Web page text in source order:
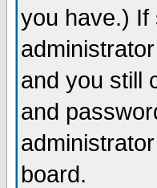
you have.) If
and you still
and
board.